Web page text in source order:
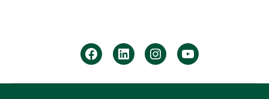
facebookLinkedininstagramyoutube